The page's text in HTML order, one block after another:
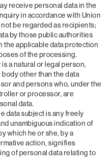
receive personal data in the
in accordance with Union
be regarded as recipients;
by those public authorities
the applicable data protection
of the processing.
a natural or legal person,
other than the data
and persons who, under the
or processor, are
data.
data subject is any freely
unambiguous indication of
which he or she, by a
action, signifies
of personal data relating to